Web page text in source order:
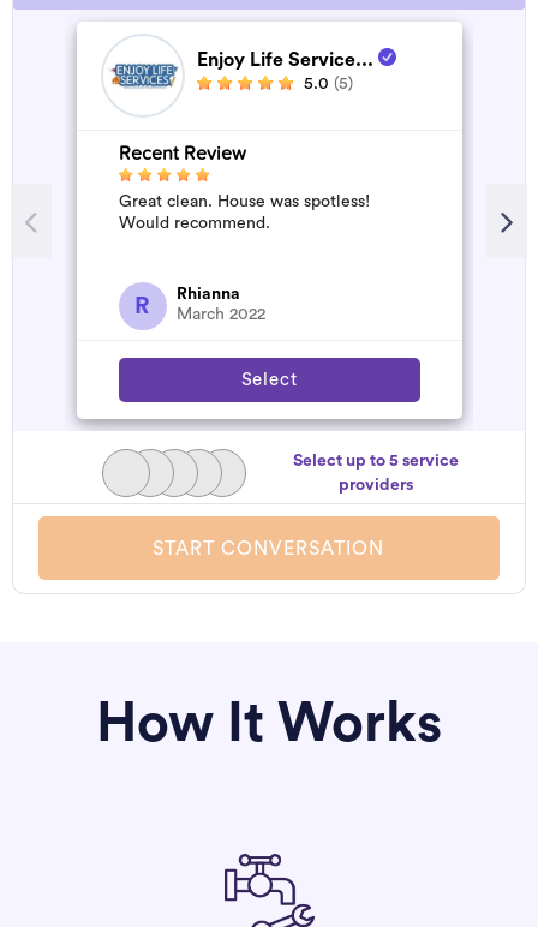
Enjoy Life Service...
5.0 (5)
Recent Review
Great clean. House was spotless!
Would recommend.
R
Rhianna
March 2022
Select
Select up to 5 service
providers
START CONVERSATION
How It Works